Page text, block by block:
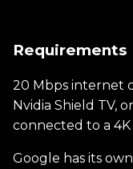
Requirements
20 Mbps internet
Nvidia Shield TV,
connected to a 4K
Google has its